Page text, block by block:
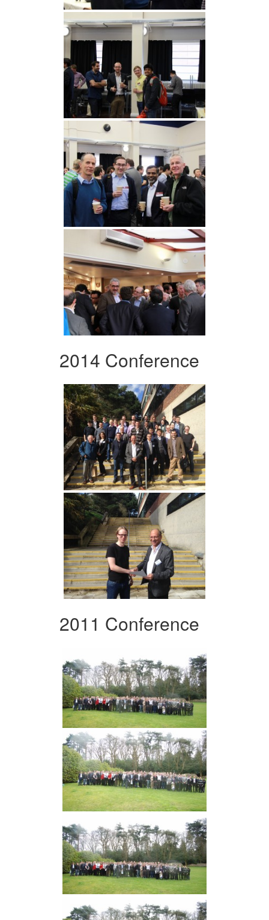
2014 Conference
2011 Conference